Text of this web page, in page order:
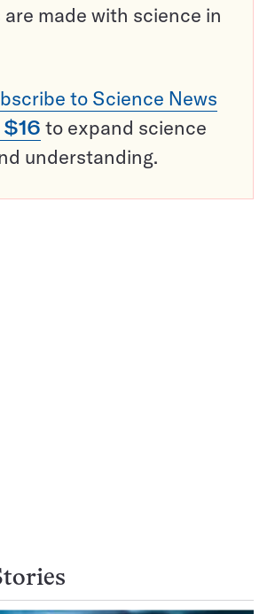
made with science in
to Science News
to expand science
understanding.